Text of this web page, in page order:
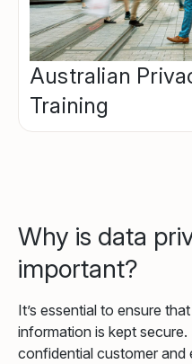
Australian
Training
Why is data
important?
It’s essential to ensure
information is kept
confidential customer